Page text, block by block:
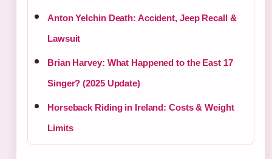
Anton Yelchin Death: Accident, Jeep Recall &
Lawsuit
Brian Harvey: What Happened to the East 17
Singer? (2025 Update)
Horseback Riding in Ireland: Costs & Weight
Limits